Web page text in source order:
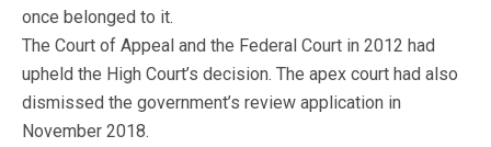
once belonged to it.
The Court of Appeal and the Federal Court in 2012 had
upheld the High Court’s decision. The apex court had also
dismissed the government’s review application in
November 2018.